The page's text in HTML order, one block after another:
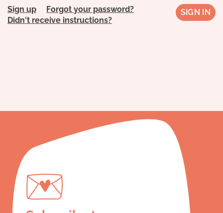
Sign up
Forgot your password?
Didn't receive instructions?